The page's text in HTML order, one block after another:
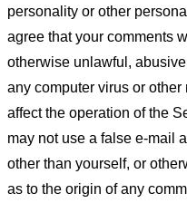
personality or other
agree that your comments
otherwise unlawful,
any computer virus or
affect the operation of the
may not use a false e-mail
other than yourself, or
as to the origin of any